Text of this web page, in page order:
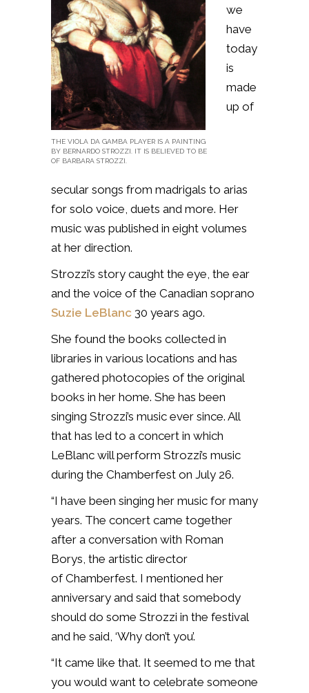
THE VIOLA DA GAMBA PLAYER IS A PAINTING
BY BERNARDO STROZZI. IT IS BELIEVED TO BE
OF BARBARA STROZZI.
we
have
today
is
made
up of
secular songs from madrigals to arias
for solo voice, duets and more. Her
music was published in eight volumes
at her direction.
Strozzi’s story caught the eye, the ear
and the voice of the Canadian soprano
Suzie LeBlanc 30 years ago.
She found the books collected in
libraries in various locations and has
gathered photocopies of the original
books in her home. She has been
singing Strozzi’s music ever since. All
that has led to a concert in which
LeBlanc will perform Strozzi’s music
during the Chamberfest on July 26.
“I have been singing her music for many
years. The concert came together
after a conversation with Roman
Borys, the artistic director
of Chamberfest. I mentioned her
anniversary and said that somebody
should do some Strozzi in the festival
and he said, ‘Why don’t you’.
“It came like that. It seemed to me that
you would want to celebrate someone